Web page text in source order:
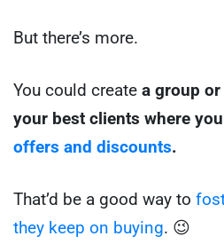
But there’s more.
You could create a group
your best clients where
offers and discounts.
That’d be a good way to
they keep on buying. 😉